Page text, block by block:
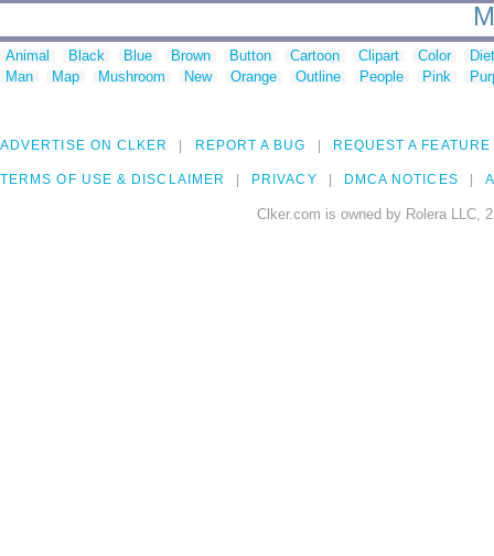
Animal Black Blue Brown Button Cartoon Clipart Color
Man
Map Mushroom New Orange Outline People Pink
ADVERTISE ON CLKER REPORT A BUG REQUEST A FEATURE
TERMS OF USE & DISCLAIMER PRIVACY DMCA NOTICES
Clker.com is owned by Rolera LLC,